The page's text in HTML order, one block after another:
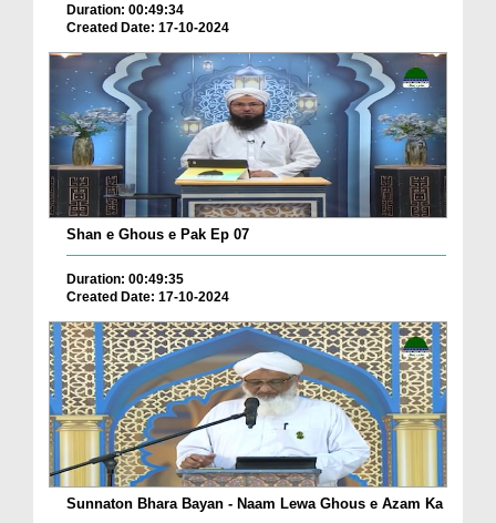
Duration: 00:49:34
Created Date: 17-10-2024
Shan e Ghous e Pak Ep 07
Duration: 00:49:35
Created Date: 17-10-2024
Sunnaton Bhara Bayan - Naam Lewa Ghous e Azam Ka